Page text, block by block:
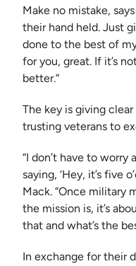
Make no mistake,
their hand held. Just
done to the best of
for you, great. If it’s
better.”
The key is giving
trusting veterans to
“I don’t have to
saying, ‘Hey, it’s five
Mack. “Once military
the mission is, it’s
that and what’s the
In exchange for their